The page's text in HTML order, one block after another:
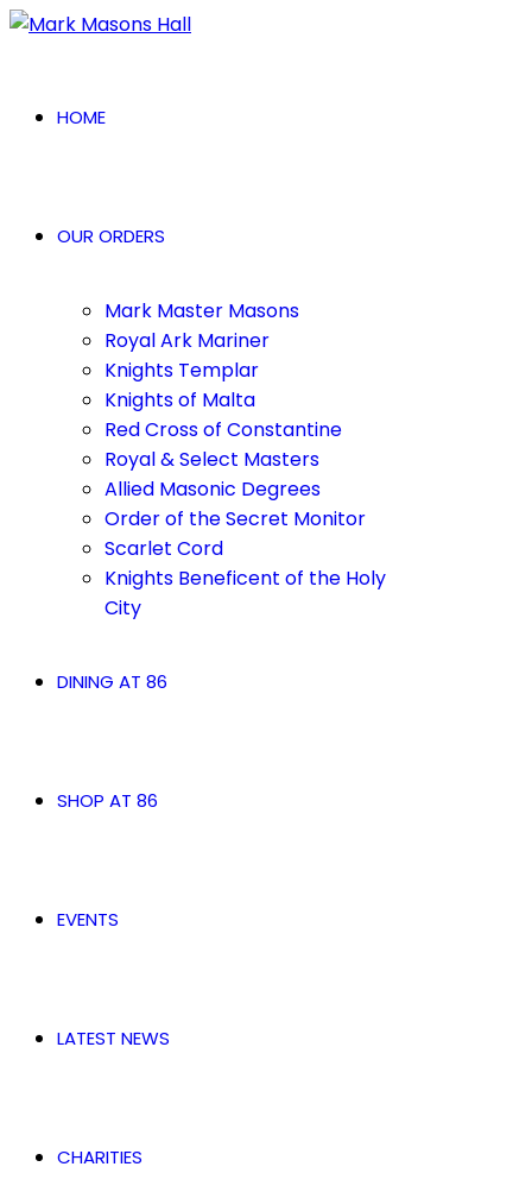
HOME
OUR ORDERS
Mark Master Masons
Royal Ark Mariner
Knights Templar
Knights of Malta
Red Cross of Constantine
Royal & Select Masters
Allied Masonic Degrees
Order of the Secret Monitor
Scarlet Cord
Knights Beneficent of the Holy
City
DINING AT 86
SHOP AT 86
EVENTS
LATEST NEWS
CHARITIES